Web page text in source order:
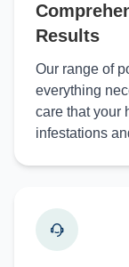
Results
Our range of
everything
care that your
infestations